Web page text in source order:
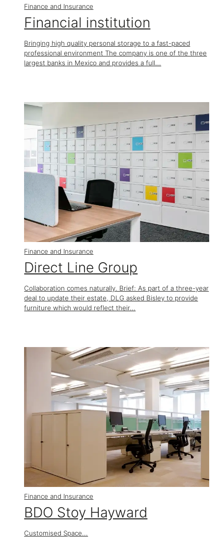
Finance and Insurance
Financial institution
Bringing high quality personal storage to a fast-paced
professional environment The company is one of the three
largest banks in Mexico and provides a full...
Finance and Insurance
​Direct Line Group
Collaboration comes naturally. Brief: As part of a three-year
deal to update their estate, DLG asked Bisley to provide
furniture which would reflect their...
Finance and Insurance
BDO Stoy Hayward
Customised Space...